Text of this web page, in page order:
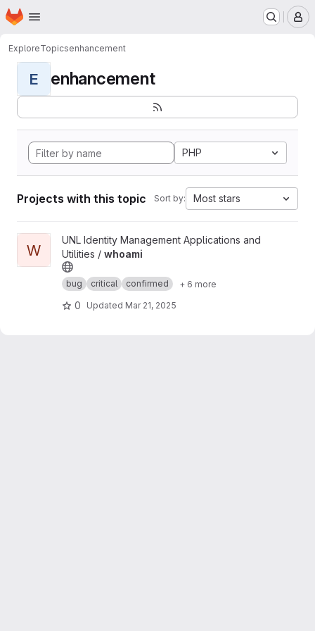
Skip to main content
Homepage
ExploreTopicsenhancement
E enhancement
PHP
Projects with this topic Sort by: Most stars
View whoami project
W
UNL Identity Management Applications and
Utilities / whoami
bug critical confirmed + 6 more
0 Updated Mar 21, 2025